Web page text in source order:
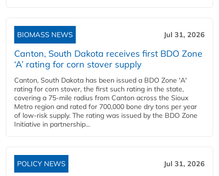
BIOMASS NEWS Jul 31, 2026
Canton, South Dakota receives first BDO Zone
‘A’ rating for corn stover supply
Canton, South Dakota has been issued a BDO Zone 'A'
rating for corn stover, the first such rating in the state,
covering a 75-mile radius from Canton across the Sioux
Metro region and rated for 700,000 bone dry tons per year
of low-risk supply. The rating was issued by the BDO Zone
Initiative in partnership...
POLICY NEWS Jul 31, 2026